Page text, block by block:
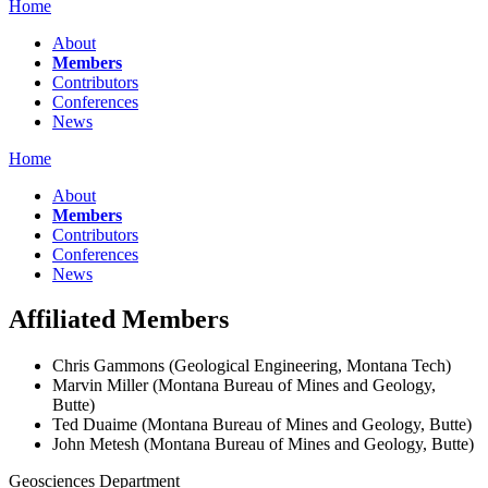
Home
About
Members
Contributors
Conferences
News
Home
About
Members
Contributors
Conferences
News
Affiliated Members
Chris Gammons (Geological Engineering, Montana Tech)
Marvin Miller (Montana Bureau of Mines and Geology,
Butte)
Ted Duaime (Montana Bureau of Mines and Geology, Butte)
John Metesh (Montana Bureau of Mines and Geology, Butte)
Geosciences Department